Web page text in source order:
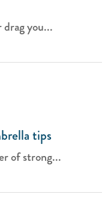
you...
tips
of strong...